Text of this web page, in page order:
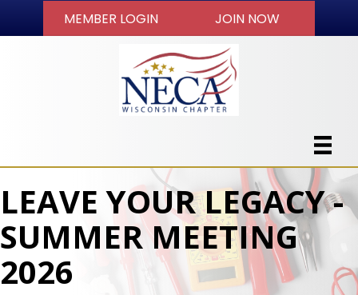
MEMBER LOGIN JOIN NOW
LEAVE YOUR LEGACY -
SUMMER MEETING
2026